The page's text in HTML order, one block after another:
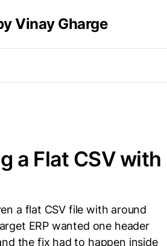
Vinay Gharge
a Flat CSV with
a flat CSV file with around
ERP wanted one header
the fix had to happen inside